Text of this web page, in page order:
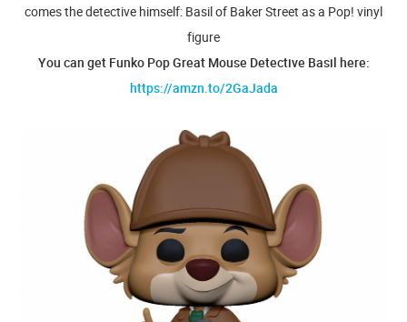
comes the detective himself: Basil of Baker Street as a Pop! vinyl
figure
You can get Funko Pop Great Mouse Detective Basil here:
https://amzn.to/2GaJada